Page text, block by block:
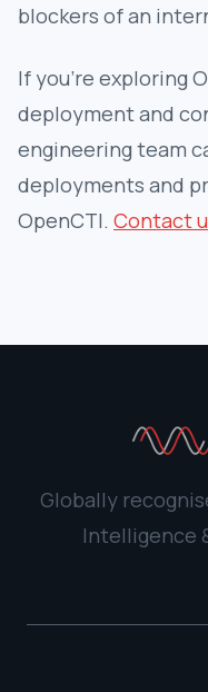
blockers of an
If you’re exploring
deployment and
engineering team
deployments and
OpenCTI. Contact
Globally
Intelligence